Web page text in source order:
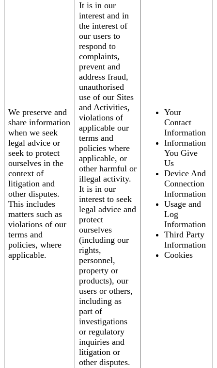
We preserve and
share information
when we seek
legal advice or
seek to protect
ourselves in the
context of
litigation and
other disputes.
This includes
matters such as
violations of our
terms and
policies, where
applicable.
It is in our
interest and in
the interest of
our users to
respond to
complaints,
prevent and
address fraud,
unauthorised
use of our Sites
and Activities,
violations of
applicable our
terms and
policies where
applicable, or
other harmful or
illegal activity.
It is in our
interest to seek
legal advice and
protect
ourselves
(including our
rights,
personnel,
property or
products), our
users or others,
including as
part of
investigations
or regulatory
inquiries and
litigation or
other disputes.
Your
Contact
Information
Information
You Give
Us
Device And
Connection
Information
Usage and
Log
Information
Third Party
Information
Cookies